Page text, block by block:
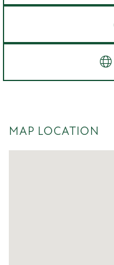
MAP LOCATION